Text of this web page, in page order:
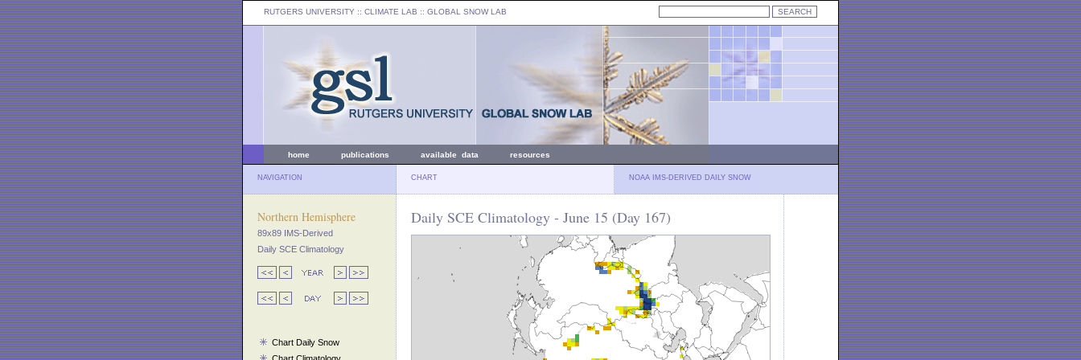
RUTGERS UNIVERSITY :: CLIMATE LAB :: GLOBAL SNOW LAB
home publications available data resources
NAVIGATION CHART NOAA IMS-DERIVED DAILY SNOW
Northern Hemisphere
89x89 IMS-Derived
Daily SCE Climatology
Chart Daily Snow
Daily SCE Climatology - June 15 (Day 167)